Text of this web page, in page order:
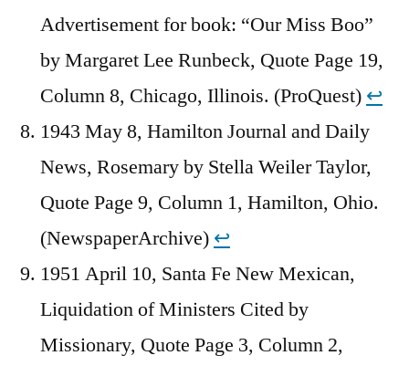
Advertisement for book: “Our Miss Boo”
by Margaret Lee Runbeck, Quote Page 19,
Column 8, Chicago, Illinois. (ProQuest) ↩︎
1943 May 8, Hamilton Journal and Daily
News, Rosemary by Stella Weiler Taylor,
Quote Page 9, Column 1, Hamilton, Ohio.
(NewspaperArchive) ↩︎
1951 April 10, Santa Fe New Mexican,
Liquidation of Ministers Cited by
Missionary, Quote Page 3, Column 2,